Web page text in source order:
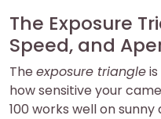
The Exposure
Speed, and
The exposure triangle
how sensitive your
100 works well on sunny